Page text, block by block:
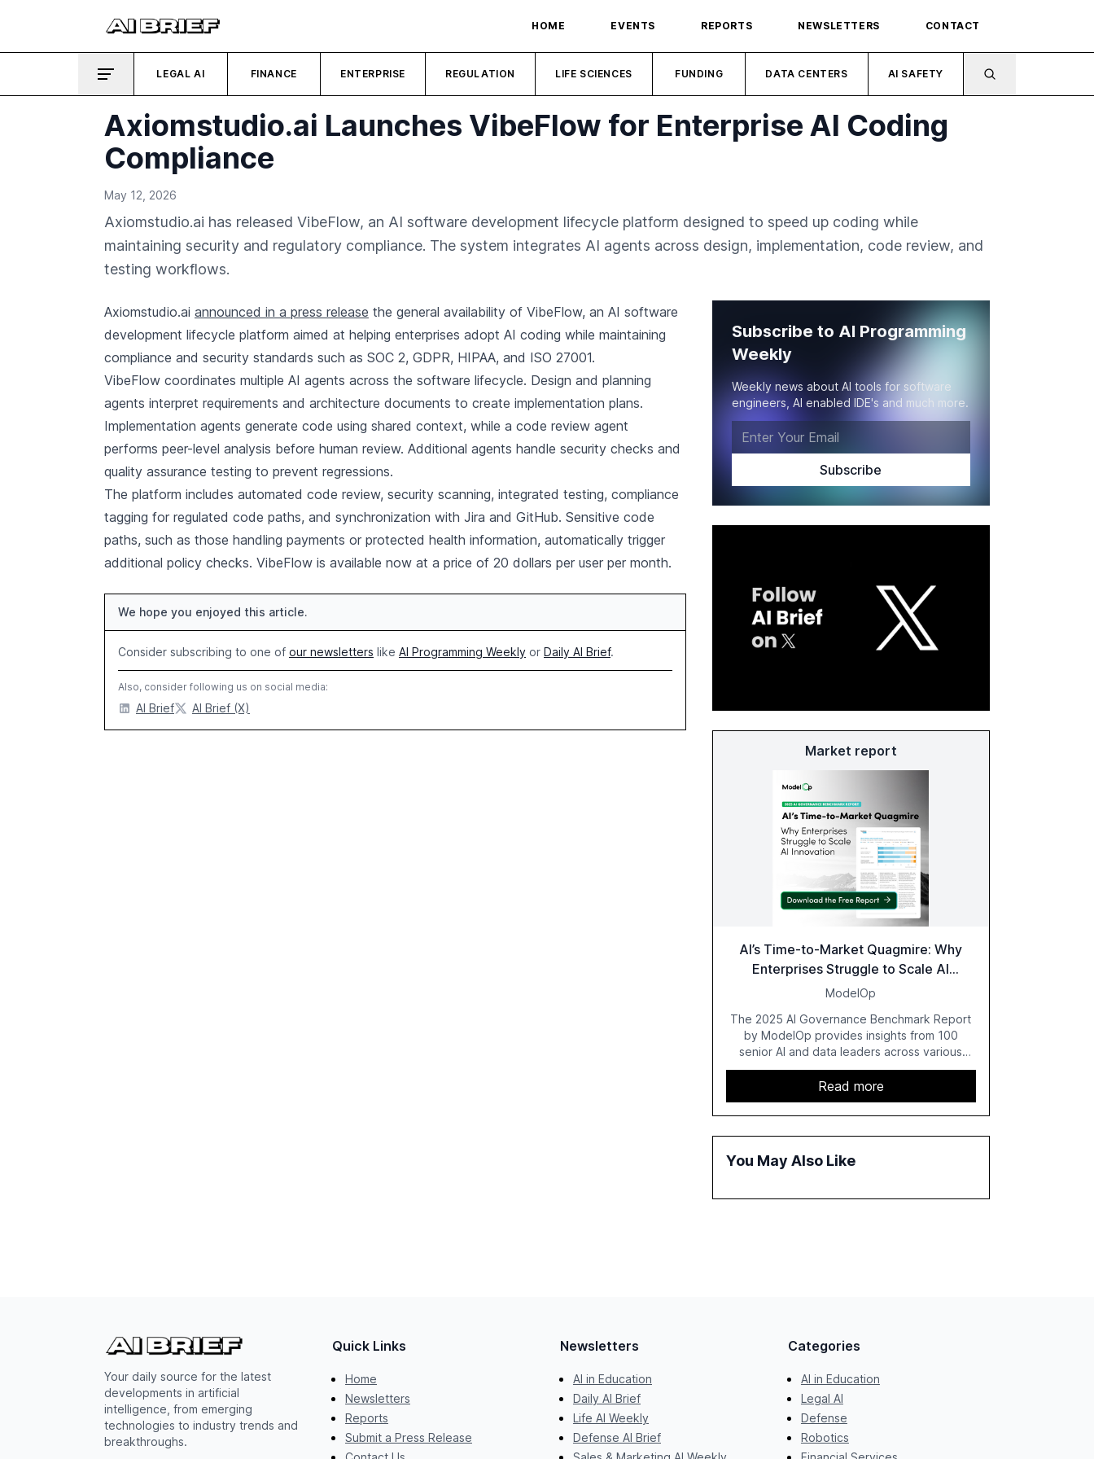
HOME EVENTS REPORTS NEWSLETTERS CONTACT
LEGAL AI FINANCE ENTERPRISE REGULATION LIFE SCIENCES FUNDING DATA CENTERS AI SAFETY
Axiomstudio.ai Launches VibeFlow for Enterprise AI Coding
Compliance
May 12, 2026
Axiomstudio.ai has released VibeFlow, an AI software development lifecycle platform designed to speed up coding while
maintaining security and regulatory compliance. The system integrates AI agents across design, implementation, code review, and
testing workflows.
Axiomstudio.ai announced in a press release the general availability of VibeFlow, an AI software
development lifecycle platform aimed at helping enterprises adopt AI coding while maintaining
compliance and security standards such as SOC 2, GDPR, HIPAA, and ISO 27001.
VibeFlow coordinates multiple AI agents across the software lifecycle. Design and planning
agents interpret requirements and architecture documents to create implementation plans.
Implementation agents generate code using shared context, while a code review agent
performs peer-level analysis before human review. Additional agents handle security checks and
quality assurance testing to prevent regressions.
The platform includes automated code review, security scanning, integrated testing, compliance
tagging for regulated code paths, and synchronization with Jira and GitHub. Sensitive code
paths, such as those handling payments or protected health information, automatically trigger
additional policy checks. VibeFlow is available now at a price of 20 dollars per user per month.
We hope you enjoyed this article.
Consider subscribing to one of our newsletters like AI Programming Weekly or Daily AI Brief.
Also, consider following us on social media:
AI Brief AI Brief (X)
Subscribe to AI Programming
Weekly
Weekly news about AI tools for software
engineers, AI enabled IDE's and much more.
Market report
AI’s Time-to-Market Quagmire: Why
Enterprises Struggle to Scale AI
Innovation
ModelOp
The 2025 AI Governance Benchmark Report
by ModelOp provides insights from 100
senior AI and data leaders across various
industries, highlighting the challenges
enterprises face in scaling AI initiatives. The
report emphasizes the importance of AI
governance and automation in overcoming
fragmented systems and inconsistent
correlates with faster deployment and
Read more
You May Also Like
Your daily source for the latest
developments in artificial
intelligence, from emerging
technologies to industry trends and
breakthroughs.
Quick Links
Home
Newsletters
Reports
Submit a Press Release
Newsletters
AI in Education
Daily AI Brief
Life AI Weekly
Defense AI Brief
Categories
AI in Education
Legal AI
Defense
Robotics